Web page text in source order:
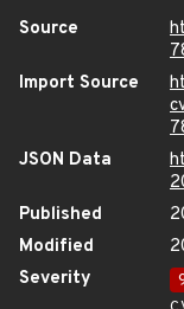
Source
Import Source
JSON Data
Published
Modified
Severity